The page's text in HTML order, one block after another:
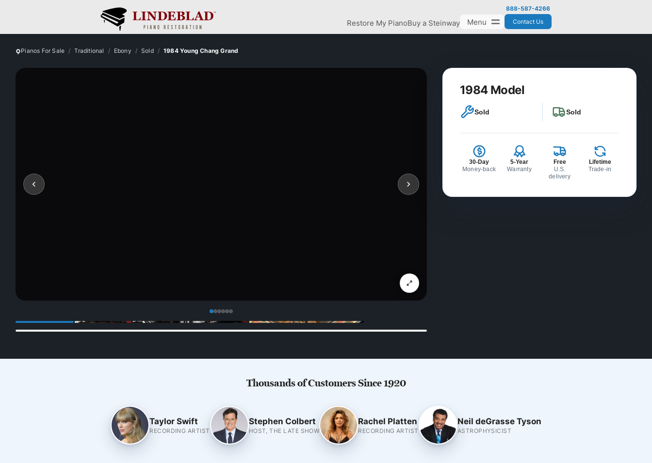
Restore My PianoBuy a Steinway Menu
888-587-4266
Contact Us
Pianos For Sale Traditional Ebony Sold 1984 Young Chang Grand
1984 Model
Sold Sold
30-Day
Money-back
5-Year
Warranty
Free
U.S.
delivery
Lifetime
Trade-in
Thousands of Customers Since 1920
Taylor Swift
RECORDING ARTIST
Stephen Colbert
HOST, THE LATE SHOW
Rachel Platten
RECORDING ARTIST
Neil deGrasse Tyson
ASTROPHYSICIST